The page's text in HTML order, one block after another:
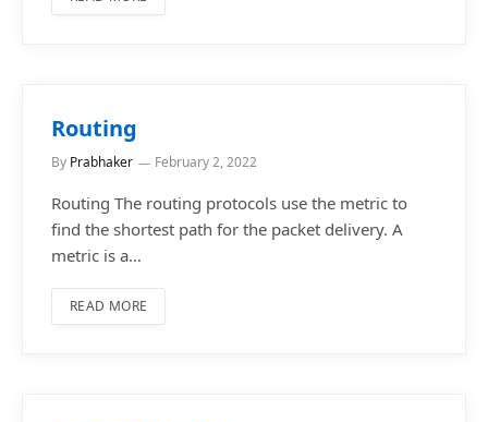
Routing
By Prabhaker February 2, 2022
Routing The routing protocols use the metric to
find the shortest path for the packet delivery. A
metric is a…
READ MORE